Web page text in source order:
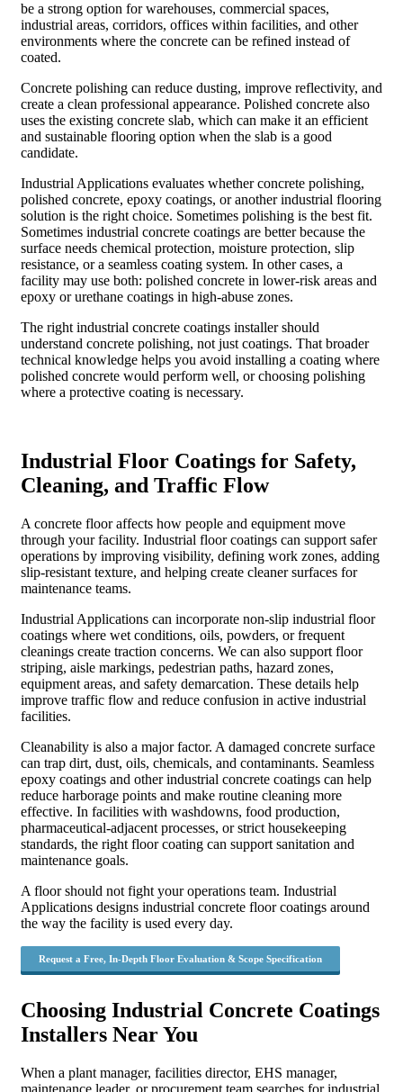
be a strong option for warehouses, commercial spaces,
industrial areas, corridors, offices within facilities, and other
environments where the concrete can be refined instead of
coated.
Concrete polishing can reduce dusting, improve reflectivity, and
create a clean professional appearance. Polished concrete also
uses the existing concrete slab, which can make it an efficient
and sustainable flooring option when the slab is a good
candidate.
Industrial Applications evaluates whether concrete polishing,
polished concrete, epoxy coatings, or another industrial flooring
solution is the right choice. Sometimes polishing is the best fit.
Sometimes industrial concrete coatings are better because the
surface needs chemical protection, moisture protection, slip
resistance, or a seamless coating system. In other cases, a
facility may use both: polished concrete in lower-risk areas and
epoxy or urethane coatings in high-abuse zones.
The right industrial concrete coatings installer should
understand concrete polishing, not just coatings. That broader
technical knowledge helps you avoid installing a coating where
polished concrete would perform well, or choosing polishing
where a protective coating is necessary.
Industrial Floor Coatings for Safety,
Cleaning, and Traffic Flow
A concrete floor affects how people and equipment move
through your facility. Industrial floor coatings can support safer
operations by improving visibility, defining work zones, adding
slip-resistant texture, and helping create cleaner surfaces for
maintenance teams.
Industrial Applications can incorporate non-slip industrial floor
coatings where wet conditions, oils, powders, or frequent
cleanings create traction concerns. We can also support floor
striping, aisle markings, pedestrian paths, hazard zones,
equipment areas, and safety demarcation. These details help
improve traffic flow and reduce confusion in active industrial
facilities.
Cleanability is also a major factor. A damaged concrete surface
can trap dirt, dust, oils, chemicals, and contaminants. Seamless
epoxy coatings and other industrial concrete coatings can help
reduce harborage points and make routine cleaning more
effective. In facilities with washdowns, food production,
pharmaceutical-adjacent processes, or strict housekeeping
standards, the right floor coating can support sanitation and
maintenance goals.
A floor should not fight your operations team. Industrial
Applications designs industrial concrete floor coatings around
the way the facility is used every day.
Request a Free, In-Depth Floor Evaluation & Scope Specification
Choosing Industrial Concrete Coatings
Installers Near You
When a plant manager, facilities director, EHS manager,
maintenance leader, or procurement team searches for industrial